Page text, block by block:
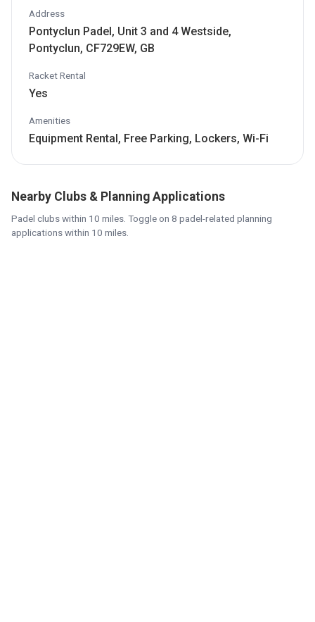
Address
Pontyclun Padel, Unit 3 and 4 Westside,
Pontyclun, CF729EW, GB
Racket Rental
Yes
Amenities
Equipment Rental, Free Parking, Lockers, Wi-Fi
Nearby Clubs & Planning Applications
Padel clubs within 10 miles. Toggle on 8 padel-related planning
applications within 10 miles.